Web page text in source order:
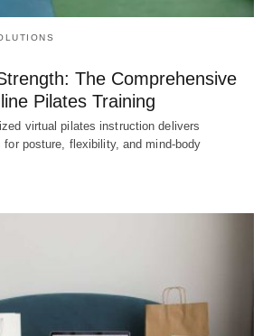
The Comprehensive
Pilates Training
virtual pilates instruction delivers
posture, flexibility, and mind-body